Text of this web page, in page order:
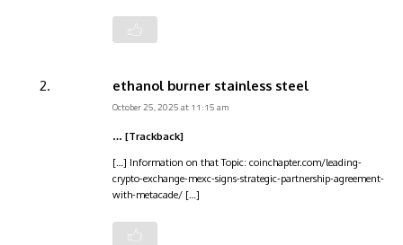
ethanol burner stainless steel
October 25, 2025 at 11:15 am
… [Trackback]
[…] Information on that Topic: coinchapter.com/leading-
crypto-exchange-mexc-signs-strategic-partnership-agreement-
with-metacade/ […]